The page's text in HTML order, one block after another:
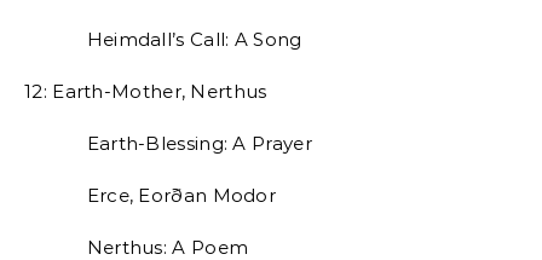
Heimdall’s Call: A Song
12: Earth-Mother, Nerthus
Earth-Blessing: A Prayer
Erce, Eorðan Modor
Nerthus: A Poem